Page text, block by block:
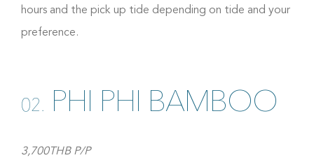
hours and the pick up tide depending on tide and your
preference.
02. PHI PHI BAMBOO
3,700THB P/P